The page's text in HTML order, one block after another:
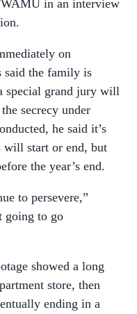
in an interview
on
said the family is
special grand jury will
secrecy under
he said it’s
will start or end, but
the year’s end.
to persevere,”
going to go
showed a long
store, then
ending in a